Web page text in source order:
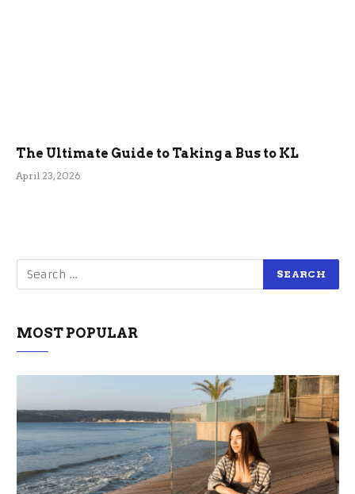
The Ultimate Guide to Taking a Bus to KL
April 23, 2026
MOST POPULAR